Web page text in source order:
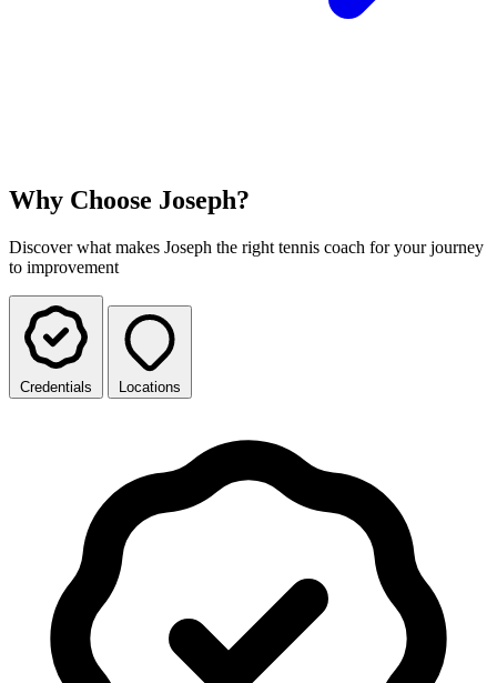
Why Choose Joseph?
Discover what makes Joseph the right tennis coach for your journey
to improvement
Credentials Locations